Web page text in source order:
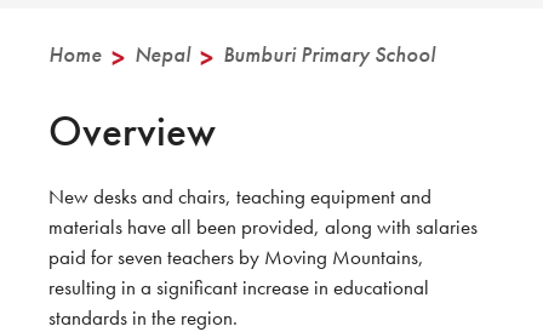
Home > Nepal > Bumburi Primary School
Overview
New desks and chairs, teaching equipment and
materials have all been provided, along with salaries
paid for seven teachers by Moving Mountains,
resulting in a significant increase in educational
standards in the region.